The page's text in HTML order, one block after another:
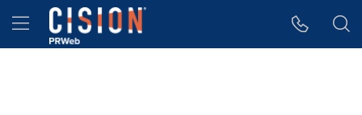
Accessibility Statement
Skip Navigation
Hamburger menu